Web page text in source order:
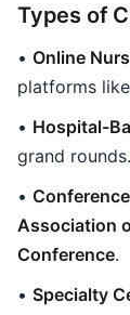
Types of
• Online
platforms like
• Hospital-
grand rounds.
•
Association
Conference.
• Specialty